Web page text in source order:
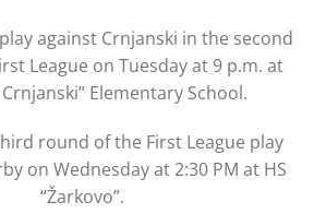
against Crnjanski in the second
League on Tuesday at 9 p.m. at
Elementary School.
round of the First League play
on Wednesday at 2:30 PM at HS
“Žarkovo”.